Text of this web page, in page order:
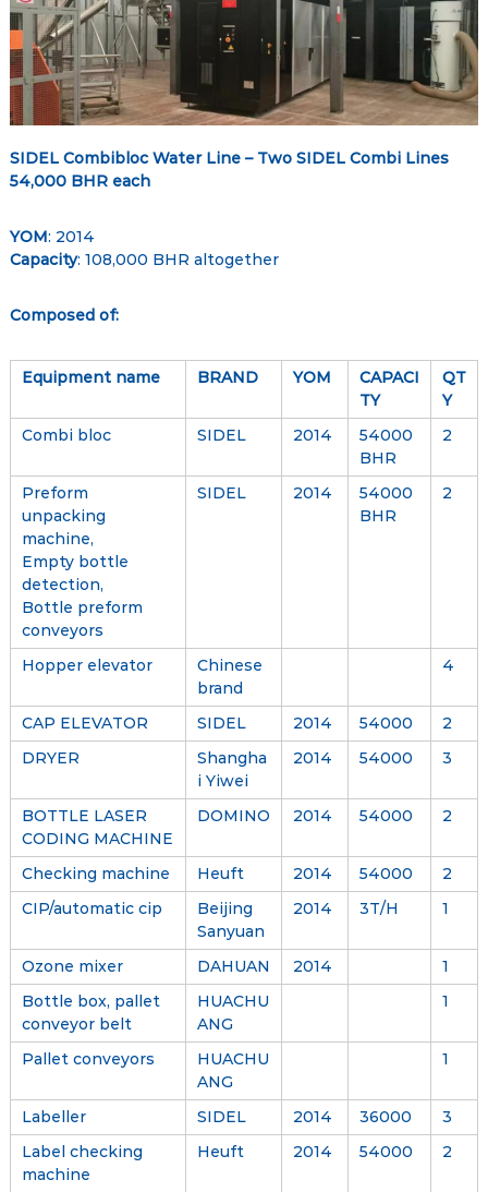
–
G
l
o
b
a
l
r
e
p
l
c
e
t
SIDEL Combibloc Water Line – Two SIDEL Combi Lines
54,000 BHR each
YOM: 2014
Capacity: 108,000 BHR altogether
Composed of:
Equipment name BRAND YOM
CAPACI
TY
QT
Y
Combi bloc
SIDEL 2014
54000
BHR
2
Preform
unpacking
machine,
Empty bottle
detection,
Bottle preform
conveyors
SIDEL 2014
54000
BHR
2
Hopper elevator
Chinese
brand
4
CAP ELEVATOR SIDEL 2014 54000
2
DRYER
Shangha
i Yiwei
2014 54000 3
BOTTLE LASER
CODING MACHINE
DOMINO 2014 54000 2
Checking machine Heuft 2014 54000
2
CIP/automatic cip
Beijing
Sanyuan
2014 3T/H 1
Ozone mixer DAHUAN 2014
1
Bottle box, pallet
conveyor belt
HUACHU
ANG
1
Pallet conveyors
HUACHU
ANG
1
Labeller SIDEL 2014 36000
3
Label checking
machine
Heuft 2014 54000 2